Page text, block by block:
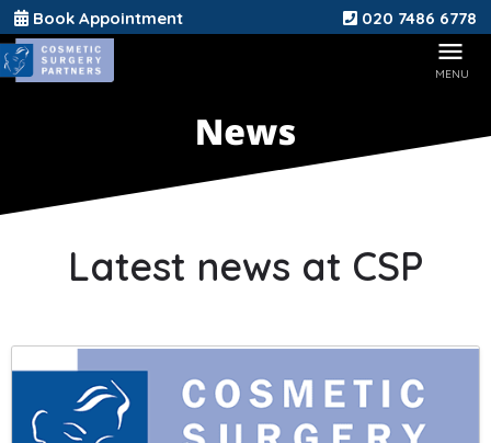
Book Appointment 020 7486 6778
Latest news at CSP